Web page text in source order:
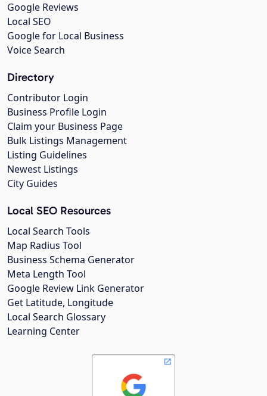
Google Reviews
Local SEO
Google for Local Business
Voice Search
Directory
Contributor Login
Business Profile Login
Claim your Business Page
Bulk Listings Management
Listing Guidelines
Newest Listings
City Guides
Local SEO Resources
Local Search Tools
Map Radius Tool
Business Schema Generator
Meta Length Tool
Google Review Link Generator
Get Latitude, Longitude
Local Search Glossary
Learning Center